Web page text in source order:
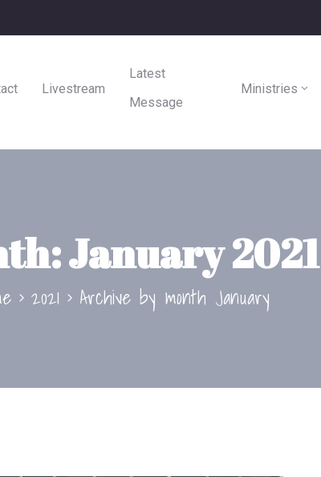
Livestream
Latest
Message
Ministries
January 2021
2021 Archive by month January